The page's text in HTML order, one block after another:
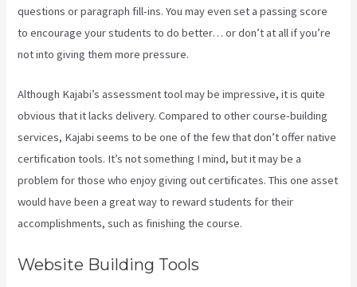
questions or paragraph fill-ins. You may even set a passing score
to encourage your students to do better… or don’t at all if you’re
not into giving them more pressure.
Although Kajabi’s assessment tool may be impressive, it is quite
obvious that it lacks delivery. Compared to other course-building
services, Kajabi seems to be one of the few that don’t offer native
certification tools. It’s not something I mind, but it may be a
problem for those who enjoy giving out certificates. This one asset
would have been a great way to reward students for their
accomplishments, such as finishing the course.
Website Building Tools